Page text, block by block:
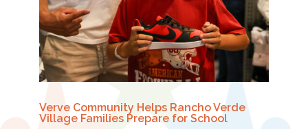
Verve Community Helps Rancho Verde
Village Families Prepare for School